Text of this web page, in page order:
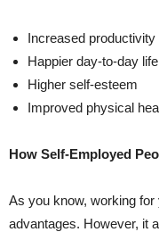
Increased productivity
Happier day-to-day life
Higher self-esteem
Improved physical
How Self-Employed
As you know, working
advantages. However, it